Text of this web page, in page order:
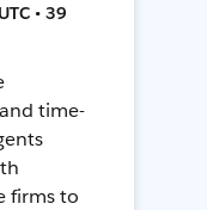
• 39
time-
firms to